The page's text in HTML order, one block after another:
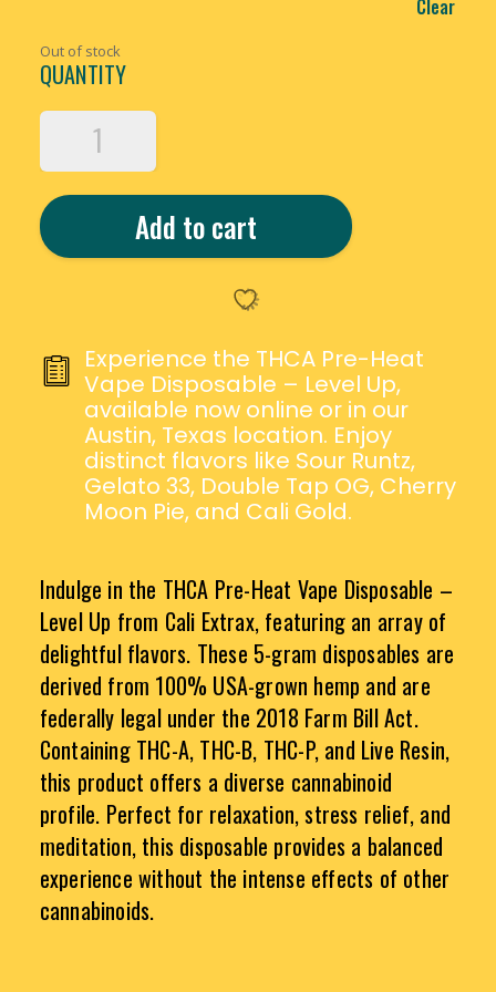
Clear
Out of stock
QUANTITY
CALI
EXTRAX
THCA
PRE-
HEAT
VAPE
QUANTITY
Add to cart
Experience the THCA Pre-Heat
Vape Disposable – Level Up,
available now online or in our
Austin, Texas location. Enjoy
distinct flavors like Sour Runtz,
Gelato 33, Double Tap OG, Cherry
Moon Pie, and Cali Gold.
Indulge in the THCA Pre-Heat Vape Disposable –
Level Up from Cali Extrax, featuring an array of
delightful flavors. These 5-gram disposables are
derived from 100% USA-grown hemp and are
federally legal under the 2018 Farm Bill Act.
Containing THC-A, THC-B, THC-P, and Live Resin,
this product offers a diverse cannabinoid
profile. Perfect for relaxation, stress relief, and
meditation, this disposable provides a balanced
experience without the intense effects of other
cannabinoids.